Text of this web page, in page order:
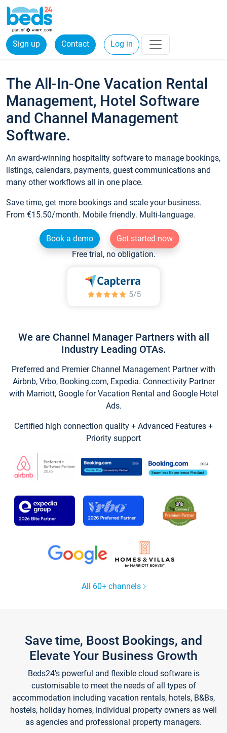
Sign up Contact Log in
The All-In-One Vacation Rental
Management, Hotel Software
and Channel Management
Software.
An award-winning hospitality software to manage bookings,
listings, calendars, payments, guest communications and
many other workflows all in one place.
Save time, get more bookings and scale your business.
From €15.50/month. Mobile friendly. Multi-language.
Book a demo
Get started now
Free trial, no obligation.
We are Channel Manager Partners with all
Industry Leading OTAs.
Preferred and Premier Channel Management Partner with
Airbnb, Vrbo, Booking.com, Expedia. Connectivity Partner
with Marriott, Google for Vacation Rental and Google Hotel
Ads.
Certified high connection quality + Advanced Features +
Priority support
All 60+ channels
Save time, Boost Bookings, and
Elevate Your Business Growth
Beds24's powerful and flexible cloud software is
customisable to meet the needs of all types of
accommodation including vacation rentals, hotels, B&Bs,
hostels, holiday homes, individual property owners as well
as agencies and professional property managers.